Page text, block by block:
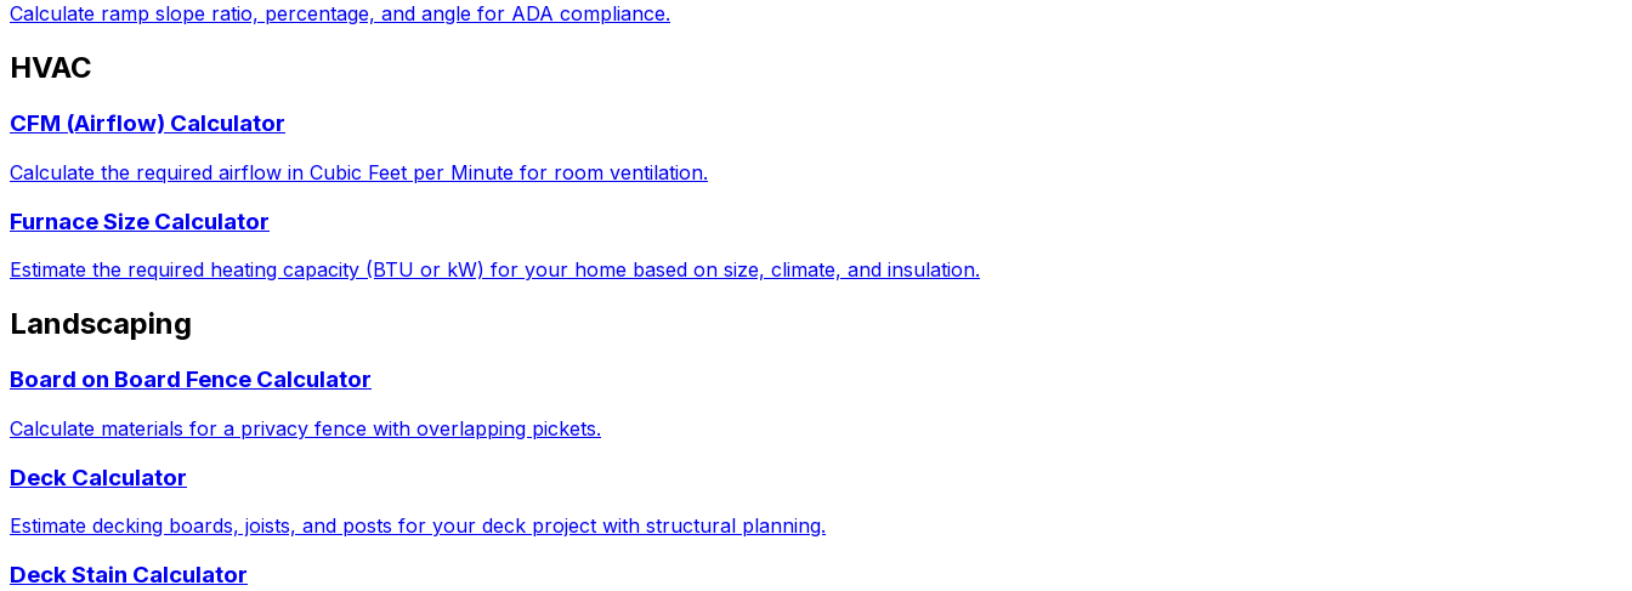
Calculate ramp slope ratio, percentage, and angle for ADA compliance.
HVAC
CFM (Airflow) Calculator
Calculate the required airflow in Cubic Feet per Minute for room ventilation.
Furnace Size Calculator
Estimate the required heating capacity (BTU or kW) for your home based on size, climate, and insulation.
Landscaping
Board on Board Fence Calculator
Calculate materials for a privacy fence with overlapping pickets.
Deck Calculator
Estimate decking boards, joists, and posts for your deck project with structural planning.
Deck Stain Calculator